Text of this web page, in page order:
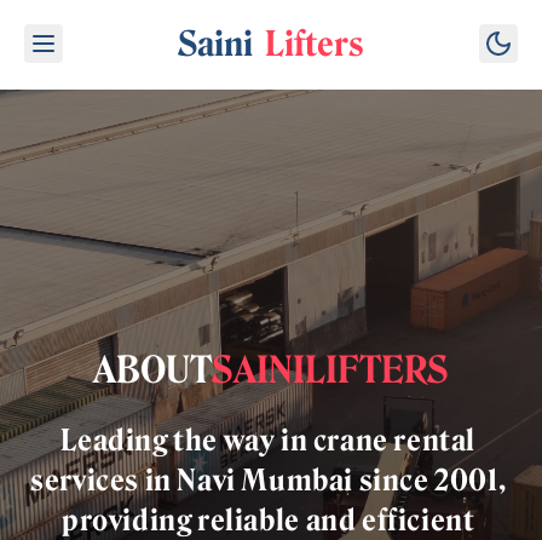
Saini Lifters
ABOUTSAINILIFTERS
Leadingthewayin cranerental
servicesinNavi Mumbaisince2001,
providingreliable andefficient